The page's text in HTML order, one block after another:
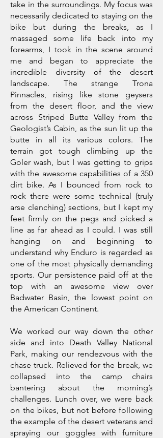
take in the surroundings. My focus was
necessarily dedicated to staying on the
bike but during the breaks, as I
massaged some life back into my
forearms, I took in the scene around
me and began to appreciate the
incredible diversity of the desert
landscape. The strange Trona
Pinnacles, rising like stone geysers
from the desert floor, and the view
across Striped Butte Valley from the
Geologist’s Cabin, as the sun lit up the
butte in all its various colors. The
terrain got tough climbing up the
Goler wash, but I was getting to grips
with the awesome capabilities of a 350
dirt bike. As I bounced from rock to
rock there were some technical (truly
arse clenching) sections, but I kept my
feet firmly on the pegs and picked a
line as far ahead as I could. I was still
hanging on and beginning to
understand why Enduro is regarded as
one of the most physically demanding
sports. Our persistence paid off at the
top with an awesome view over
Badwater Basin, the lowest point on
the American Continent.
We worked our way down the other
side and into Death Valley National
Park, making our rendezvous with the
chase truck. Relieved for the break, we
collapsed into the camp chairs
bantering about the morning’s
challenges. Lunch over, we were back
on the bikes, but not before following
the example of the desert veterans and
spraying our goggles with furniture